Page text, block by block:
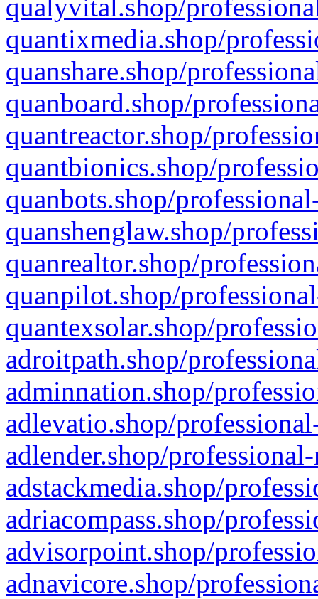
qualyvital.shop/
quantixmedia.shop/
quanshare.shop/
quanboard.shop/
quantreactor.shop/
quantbionics.shop/
quanbots.shop/
quanshenglaw.shop/
quanrealtor.shop/
quanpilot.shop/
quantexsolar.shop/
adroitpath.shop/
adminnation.shop/
adlevatio.shop/
adlender.shop/
adstackmedia.shop/
adriacompass.shop/
advisorpoint.shop/
adnavicore.shop/